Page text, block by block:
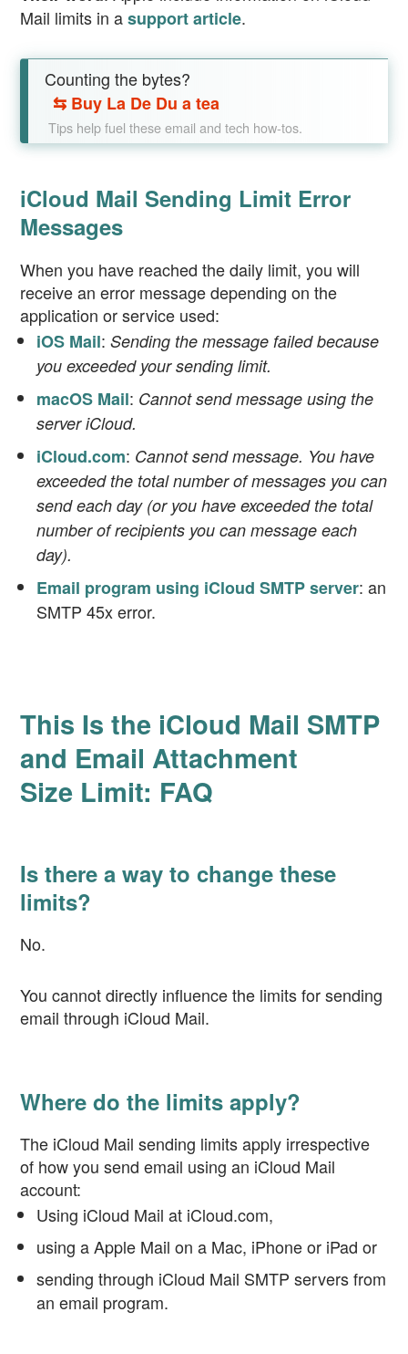
Mail limits in asupport article.
Counting the bytes?
⇆ Buy La De Du a tea
Tips help fuel these email and tech how-tos.
iCloud Mail Sending Limit Error
Messages
When you have reached the daily limit, you will
receive an error message depending on the
application or service used:
iOS Mail:Sending the message failed because
you exceeded your sending limit.
macOS Mail: Cannot send message using the
server iCloud.
iCloud.com: Cannot send message. You have
exceeded the total number of messages you can
send each day (or you have exceeded the total
number of recipients you can message each
day).
Email program using iCloud SMTP server: an
SMTP 45x error.
This Is the iCloud Mail SMTP
and Email Attachment
Size Limit: FAQ
Is there a way to change these
limits?
No.
You cannot directly influence the limits for sending
email through iCloud Mail.
Where do the limits apply?
The iCloud Mail sending limits apply irrespective
of how you send email using an iCloud Mail
account:
Using iCloud Mail at iCloud.com,
using a Apple Mail on a Mac, iPhone or iPad or
sending through iCloud Mail SMTP servers from
an email program.